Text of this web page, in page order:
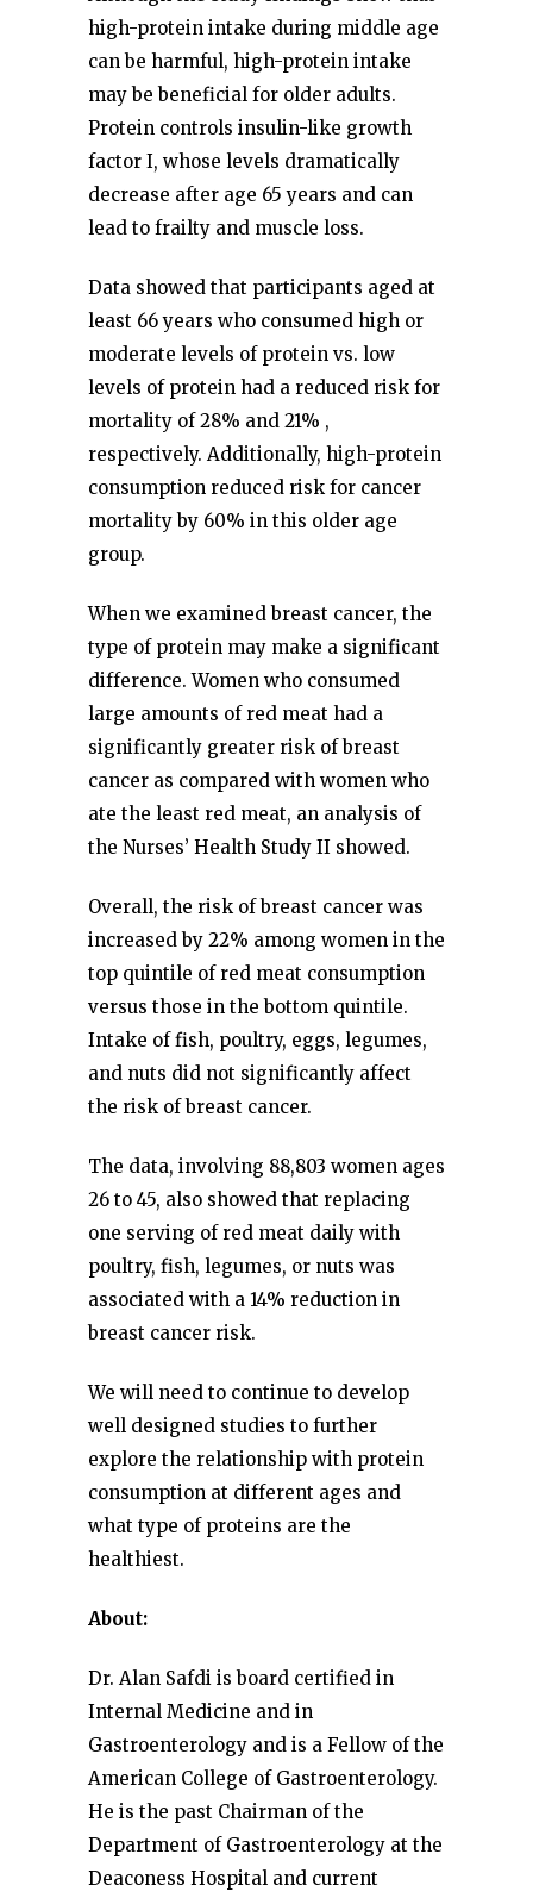
high-protein intake during middle age
can be harmful, high-protein intake
may be beneficial for older adults.
Protein controls insulin-like growth
factor I, whose levels dramatically
decrease after age 65 years and can
lead to frailty and muscle loss.
Data showed that participants aged at
least 66 years who consumed high or
moderate levels of protein vs. low
levels of protein had a reduced risk for
mortality of 28% and 21% ,
respectively. Additionally, high-protein
consumption reduced risk for cancer
mortality by 60% in this older age
group.
When we examined breast cancer, the
type of protein may make a significant
difference. Women who consumed
large amounts of red meat had a
significantly greater risk of breast
cancer as compared with women who
ate the least red meat, an analysis of
the Nurses’ Health Study II showed.
Overall, the risk of breast cancer was
increased by 22% among women in the
top quintile of red meat consumption
versus those in the bottom quintile.
Intake of fish, poultry, eggs, legumes,
and nuts did not significantly affect
the risk of breast cancer.
The data, involving 88,803 women ages
26 to 45, also showed that replacing
one serving of red meat daily with
poultry, fish, legumes, or nuts was
associated with a 14% reduction in
breast cancer risk.
We will need to continue to develop
well designed studies to further
explore the relationship with protein
consumption at different ages and
what type of proteins are the
healthiest.
About:
Dr. Alan Safdi is board certified in
Internal Medicine and in
Gastroenterology and is a Fellow of the
American College of Gastroenterology.
He is the past Chairman of the
Department of Gastroenterology at the
Deaconess Hospital and current